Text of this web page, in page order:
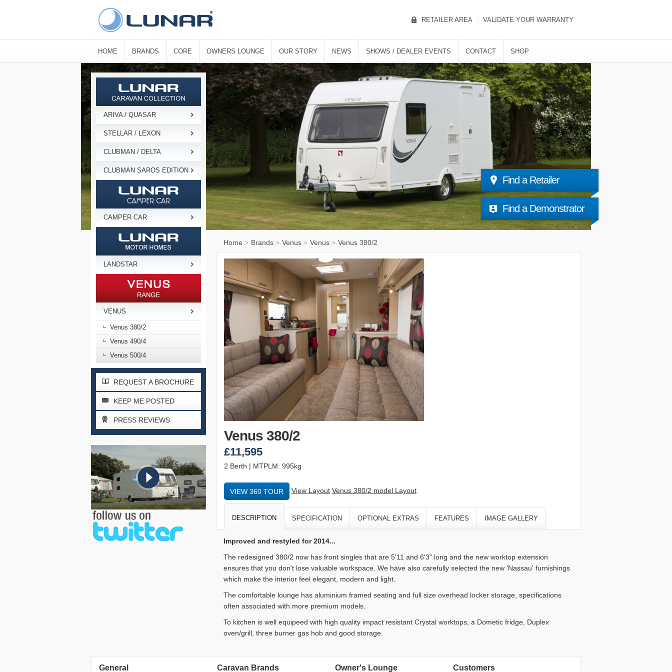
HOME BRANDS CORE OWNERS LOUNGE OUR STORY NEWS SHOWS / DEALER EVENTS CONTACT SHOP
RETAILER AREA VALIDATE YOUR WARRANTY
Find a Retailer
Find a Demonstrator
ARIVA / QUASAR
STELLAR / LEXON
CLUBMAN / DELTA
CLUBMAN SAROS EDITION
CAMPER CAR
LANDSTAR
VENUS
Venus 380/2
Venus 490/4
Venus 500/4
REQUEST A BROCHURE
KEEP ME POSTED
PRESS REVIEWS
Home > Brands > Venus > Venus > Venus 380/2
Venus 380/2
£11,595
2 Berth | MTPLM: 995kg
VIEW 360 TOUR View Layout Venus 380/2 model Layout
DESCRIPTION SPECIFICATION OPTIONAL EXTRAS FEATURES IMAGE GALLERY
Improved and restyled for 2014...
The redesigned 380/2 now has front singles that are 5'11 and 6'3" long and the new worktop extension
ensures that you don't lose valuable workspace. We have also carefully selected the new 'Nassau' furnishings
which make the interior feel elegant, modern and light.
The comfortable lounge has aluminium framed seating and full size overhead locker storage, specifications
often associated with more premium models.
To kitchen is well equipeed with high quality impact resistant Crystal worktops, a Dometic fridge, Duplex
oven/grill, three burner gas hob and good storage.
General Caravan Brands Owner's Lounge Customers